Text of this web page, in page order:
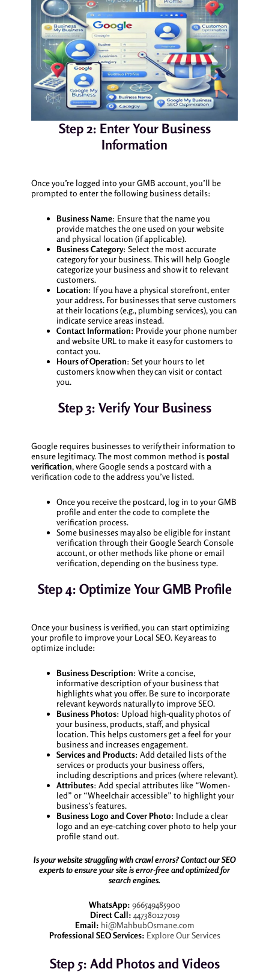
Step 2: Enter Your Business
Information
Once you’re logged into your GMB account, you’ll be
prompted to enter the following business details:
Business Name: Ensure that the name you
provide matches the one used on your website
and physical location (if applicable).
Business Category: Select the most accurate
category for your business. This will help Google
categorize your business and show it to relevant
customers.
Location: If you have a physical storefront, enter
your address. For businesses that serve customers
at their locations (e.g., plumbing services), you can
indicate service areas instead.
Contact Information: Provide your phone number
and website URL to make it easy for customers to
contact you.
Hours of Operation: Set your hours to let
customers know when they can visit or contact
you.
Step 3: Verify Your Business
Google requires businesses to verify their information to
ensure legitimacy. The most common method ispostal
verification, where Google sends a postcard with a
verification code to the address you’ve listed.
Once you receive the postcard, log in to your GMB
profile and enter the code to complete the
verification process.
Some businesses may also be eligible for instant
verification through their Google Search Console
account, or other methods like phone or email
verification, depending on the business type.
Step 4: Optimize Your GMB Profile
Once your business is verified, you can start optimizing
your profile to improve your Local SEO. Key areas to
optimize include:
Business Description: Write a concise,
informative description of your business that
highlights what you offer. Be sure to incorporate
relevant keywords naturally to improve SEO.
Business Photos: Upload high-quality photos of
your business, products, staff, and physical
location. This helps customers get a feel for your
business and increases engagement.
Services and Products: Add detailed lists of the
services or products your business offers,
including descriptions and prices (where relevant).
Attributes: Add special attributes like “Women-
led” or “Wheelchair accessible” to highlight your
business’s features.
Business Logo and Cover Photo: Include a clear
logo and an eye-catching cover photo to help your
profile stand out.
Is your website struggling with crawl errors? Contact our SEO
experts to ensure your site is error-free and optimized for
search engines.
WhatsApp: 966549485900
Direct Call: 447380127019
Email: hi@MahbubOsmane.com
Professional SEO Services: Explore Our Services
Step 5: Add Photos and Videos